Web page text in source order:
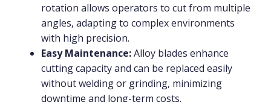
rotation allows operators to cut from multiple
angles, adapting to complex environments
with high precision.
Easy Maintenance:Alloy blades enhance
cutting capacity and can be replaced easily
without welding or grinding, minimizing
downtime and long-term costs.